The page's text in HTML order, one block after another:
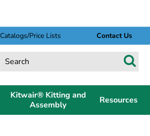
Catalogs/Price Lists Contact Us
Kitwair® Kitting and
Assembly
Resources